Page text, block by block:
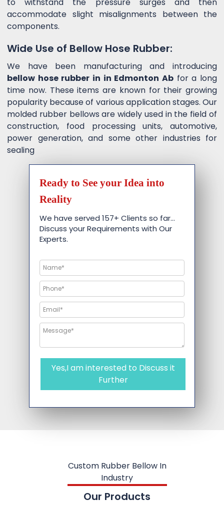
to withstand the pressure surges and then
accommodate slight misalignments between the
components.
Wide Use of Bellow Hose Rubber:
We have been manufacturing and introducing
bellow hose rubber in in Edmonton Ab for a long
time now. These items are known for their growing
popularity because of various application stages. Our
molded rubber bellows are widely used in the field of
construction, food processing units, automotive,
power generation, and some other industries for
sealing
Ready to See your Idea into
Reality
We have served 157+ Clients so far…
Discuss your Requirements with Our
Experts.
Yes,I am interested to Discuss it
Further
Custom Rubber Bellow In
Industry
Our Products